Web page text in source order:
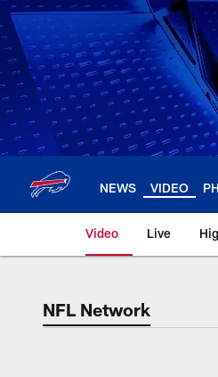
Skip
to
main
content
NEWS VIDEO
Video Live
NFL Network